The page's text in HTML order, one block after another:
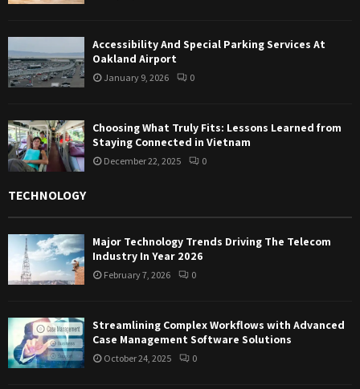
Accessibility And Special Parking Services At
Oakland Airport
January 9, 2026 0
Choosing What Truly Fits: Lessons Learned from
Staying Connected in Vietnam
December 22, 2025 0
TECHNOLOGY
Major Technology Trends Driving The Telecom
Industry In Year 2026
February 7, 2026 0
Streamlining Complex Workflows with Advanced
Case Management Software Solutions
October 24, 2025 0